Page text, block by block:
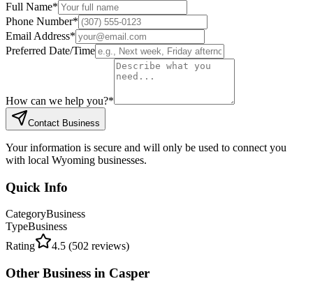
Full Name*
Phone Number*
Email Address*
Preferred Date/Time
How can we help you?*
Contact Business
Your information is secure and will only be used to connect you
with local Wyoming businesses.
Quick Info
CategoryBusiness
TypeBusiness
Rating
4.5 (502 reviews)
Other Business in Casper